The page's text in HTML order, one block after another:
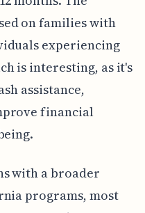
on families with
experiencing
is interesting, as it's
assistance,
financial
with a broader
programs, most